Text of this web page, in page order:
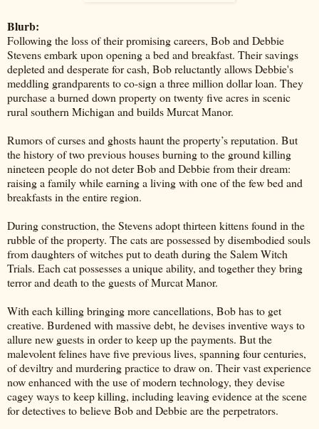
Blurb:
Following the loss of their promising careers, Bob and Debbie
Stevens embark upon opening a bed and breakfast. Their savings
depleted and desperate for cash, Bob reluctantly allows Debbie's
meddling grandparents to co-sign a three million dollar loan. They
purchase a burned down property on twenty five acres in scenic
rural southern Michigan and builds Murcat Manor.
Rumors of curses and ghosts haunt the property’s reputation. But
the history of two previous houses burning to the ground killing
nineteen people do not deter Bob and Debbie from their dream:
raising a family while earning a living with one of the few bed and
breakfasts in the entire region.
During construction, the Stevens adopt thirteen kittens found in the
rubble of the property. The cats are possessed by disembodied souls
from daughters of witches put to death during the Salem Witch
Trials. Each cat possesses a unique ability, and together they bring
terror and death to the guests of Murcat Manor.
With each killing bringing more cancellations, Bob has to get
creative. Burdened with massive debt, he devises inventive ways to
allure new guests in order to keep up the payments. But the
malevolent felines have five previous lives, spanning four centuries,
of deviltry and murdering practice to draw on. Their vast experience
now enhanced with the use of modern technology, they devise
cagey ways to keep killing, including leaving evidence at the scene
for detectives to believe Bob and Debbie are the perpetrators.